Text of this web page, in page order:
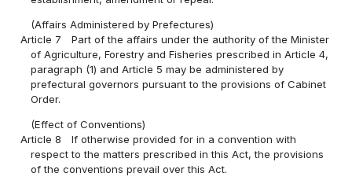
(Affairs Administered by Prefectures)
Article 7
Part of the affairs under the authority of the Minister
of Agriculture, Forestry and Fisheries prescribed in Article 4,
paragraph (1) and Article 5 may be administered by
prefectural governors pursuant to the provisions of Cabinet
Order.
(Effect of Conventions)
Article 8
If otherwise provided for in a convention with
respect to the matters prescribed in this Act, the provisions
of the conventions prevail over this Act.